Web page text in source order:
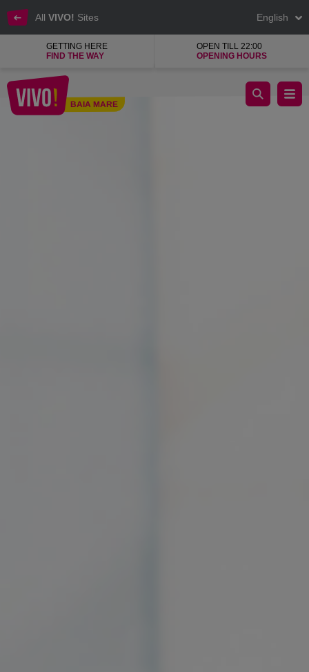
All VIVO! Sites English
GETTING HERE
FIND THE WAY
OPEN TILL 22:00
OPENING HOURS
BAIA MARE
Great customer service at VIVO! Baia Mare